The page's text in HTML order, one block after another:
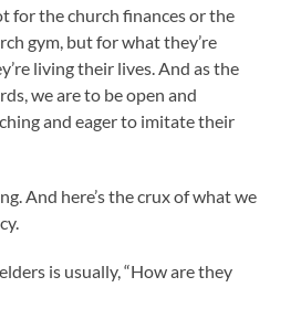
for the church finances or the
gym, but for what they’re
living their lives. And as the
we are to be open and
and eager to imitate their
And here’s the crux of what we
is usually, “How are they